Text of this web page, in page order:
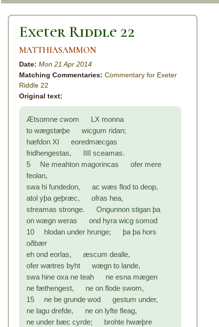
Exeter Riddle 22
MATTHIASAMMON
Date: Mon 21 Apr 2014
Matching Commentaries: Commentary for Exeter
Riddle 22
Original text:
Ætsomne cwom LX monna
to wægstæþe wicgum ridan;
hæfdon XI eoredmæcgas
fridhengestas, IIII sceamas.
5 Ne meahton magorincas ofer mere
feolan,
swa hi fundedon, ac wæs flod to deop,
atol yþa geþræc, ofras hea,
streamas stronge. Ongunnon stigan þa
on wægn weras ond hyra wicg somod
10 hlodan under hrunge; þa þa hors
oðbær
eh ond eorlas, æscum dealle,
ofer wætres byht wægn to lande,
swa hine oxa ne teah ne esna mægen
ne fæthengest, ne on flode swom,
15 ne be grunde wod gestum under,
ne lagu drefde, ne on lyfte fleag,
ne under bæc cyrde; brohte hwæþre